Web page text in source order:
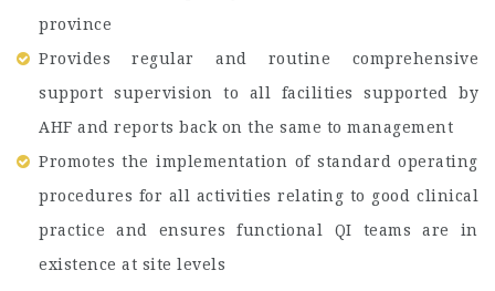
province
Provides regular and routine comprehensive
support supervision to all facilities supported by
AHF and reports back on the same to management
Promotes the implementation of standard operating
procedures for all activities relating to good clinical
practice and ensures functional QI teams are in
existence at site levels